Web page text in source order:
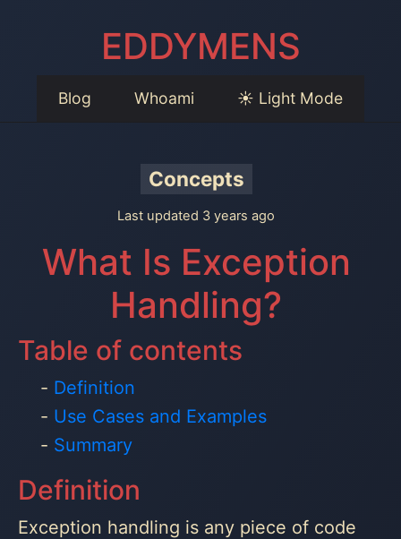
EDDYMENS
Blog Whoami ☀️ Light Mode
Concepts
Last updated 3 years ago
What Is Exception
Handling?
Table of contents
Definition
Use Cases and Examples
Summary
Definition
Exception handling is any piece of code